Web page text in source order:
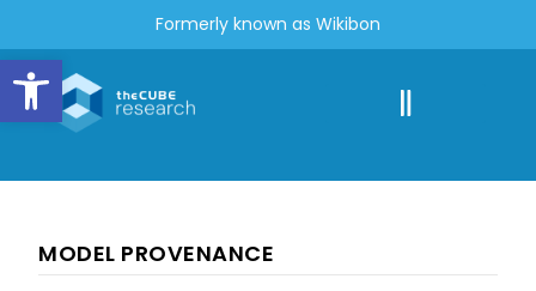
Open toolbar
Formerly known as Wikibon
MODEL PROVENANCE